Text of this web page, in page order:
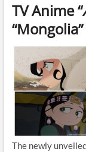
TV Anime “
The newly